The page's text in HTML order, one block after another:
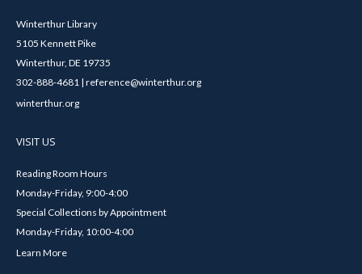
Winterthur Library
5105 Kennett Pike
Winterthur, DE 19735
302-888-4681 | reference@winterthur.org
winterthur.org
VISIT US
Reading Room Hours
Monday-Friday, 9:00-4:00
Special Collections by Appointment
Monday-Friday, 10:00-4:00
Learn More